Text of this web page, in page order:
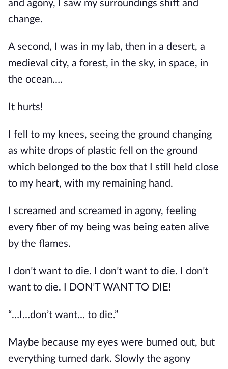
and agony, I saw my surroundings shift and
change.
A second, I was in my lab, then in a desert, a
medieval city, a forest, in the sky, in space, in
the ocean….
It hurts!
I fell to my knees, seeing the ground changing
as white drops of plastic fell on the ground
which belonged to the box that I still held close
to my heart, with my remaining hand.
I screamed and screamed in agony, feeling
every fiber of my being was being eaten alive
by the flames.
I don’t want to die. I don’t want to die. I don’t
want to die. I DON’T WANT TO DIE!
“…I…don’t want… to die.”
Maybe because my eyes were burned out, but
everything turned dark. Slowly the agony